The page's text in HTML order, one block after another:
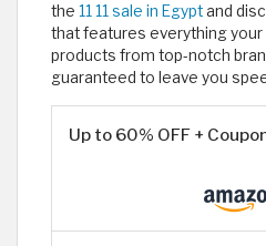
the 11 11 sale in Egyptand
that features everything
products from top-notch
guaranteed to leave you
Up to 60% OFF +